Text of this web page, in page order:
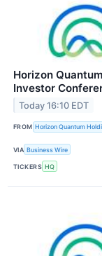
Horizon
Investor
Today 16:10 EDT
FROM Horizon Quantum
VIA Business Wire
TICKERS HQ